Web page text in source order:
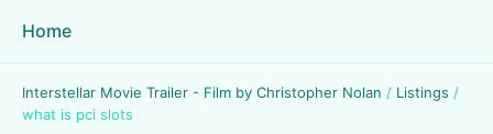
Home
Interstellar Movie Trailer - Film by Christopher Nolan / Listings /
what is pci slots